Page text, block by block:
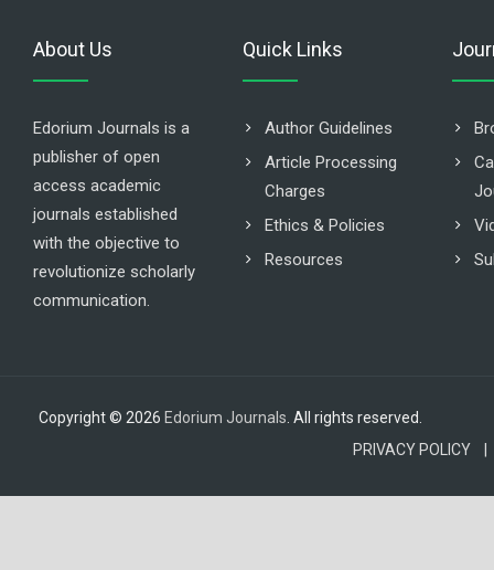
About Us
Edorium Journals is a
publisher of open
access academic
journals established
with the objective to
revolutionize scholarly
communication.
Quick Links
Author Guidelines
Article Processing
Charges
Ethics & Policies
Resources
Copyright © 2026 Edorium Journals . All rights reserved.
PRIVACY POLICY |